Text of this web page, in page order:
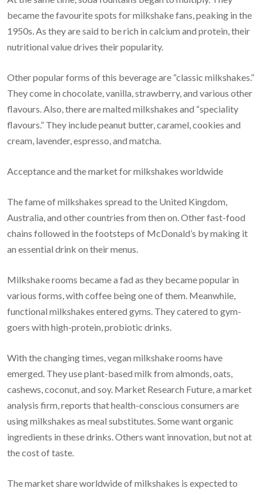
became the favourite spots for milkshake fans, peaking in the
1950s. As they are said to be rich in calcium and protein, their
nutritional value drives their popularity.
Other popular forms of this beverage are “classic milkshakes.”
They come in chocolate, vanilla, strawberry, and various other
flavours. Also, there are malted milkshakes and “speciality
flavours.” They include peanut butter, caramel, cookies and
cream, lavender, espresso, and matcha.
Acceptance and the market for milkshakes worldwide
The fame of milkshakes spread to the United Kingdom,
Australia, and other countries from then on. Other fast-food
chains followed in the footsteps of McDonald’s by making it
an essential drink on their menus.
Milkshake rooms became a fad as they became popular in
various forms, with coffee being one of them. Meanwhile,
functional milkshakes entered gyms. They catered to gym-
goers with high-protein, probiotic drinks.
With the changing times, vegan milkshake rooms have
emerged. They use plant-based milk from almonds, oats,
cashews, coconut, and soy. Market Research Future, a market
analysis firm, reports that health-conscious consumers are
using milkshakes as meal substitutes. Some want organic
ingredients in these drinks. Others want innovation, but not at
the cost of taste.
The market share worldwide of milkshakes is expected to